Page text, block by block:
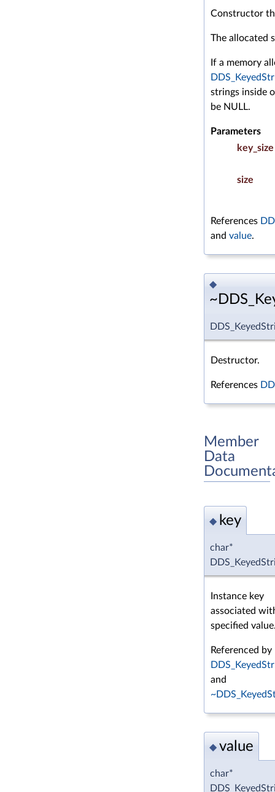
Constructor
The allocated
If a memory
strings inside
be NULL.
Parameters
key_size
size
References
and value.
◆
Destructor.
References
Member
Data
◆ key
char*
Instance key
associated
specified
Referenced by
and
◆ value
char*